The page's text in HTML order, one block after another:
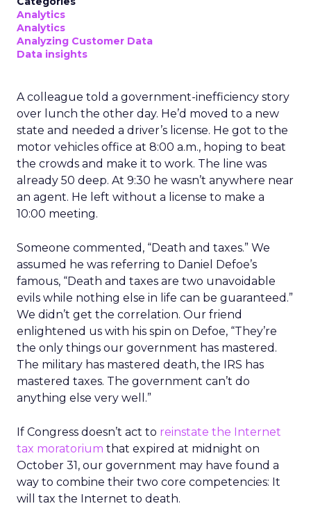
Analytics
Analytics
Analyzing Customer Data
Data insights
A colleague told a government-inefficiency story
over lunch the other day. He’d moved to a new
state and needed a driver’s license. He got to the
motor vehicles office at 8:00 a.m., hoping to beat
the crowds and make it to work. The line was
already 50 deep. At 9:30 he wasn’t anywhere near
an agent. He left without a license to make a
10:00 meeting.
Someone commented, “Death and taxes.” We
assumed he was referring to Daniel Defoe’s
famous, “Death and taxes are two unavoidable
evils while nothing else in life can be guaranteed.”
We didn’t get the correlation. Our friend
enlightened us with his spin on Defoe, “They’re
the only things our government has mastered.
The military has mastered death, the IRS has
mastered taxes. The government can’t do
anything else very well.”
If Congress doesn’t act to reinstate the Internet
tax moratorium that expired at midnight on
October 31, our government may have found a
way to combine their two core competencies: It
will tax the Internet to death.